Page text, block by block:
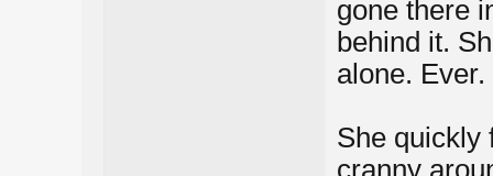
gone there
behind it.
alone. Ever.
She quickly
cranny